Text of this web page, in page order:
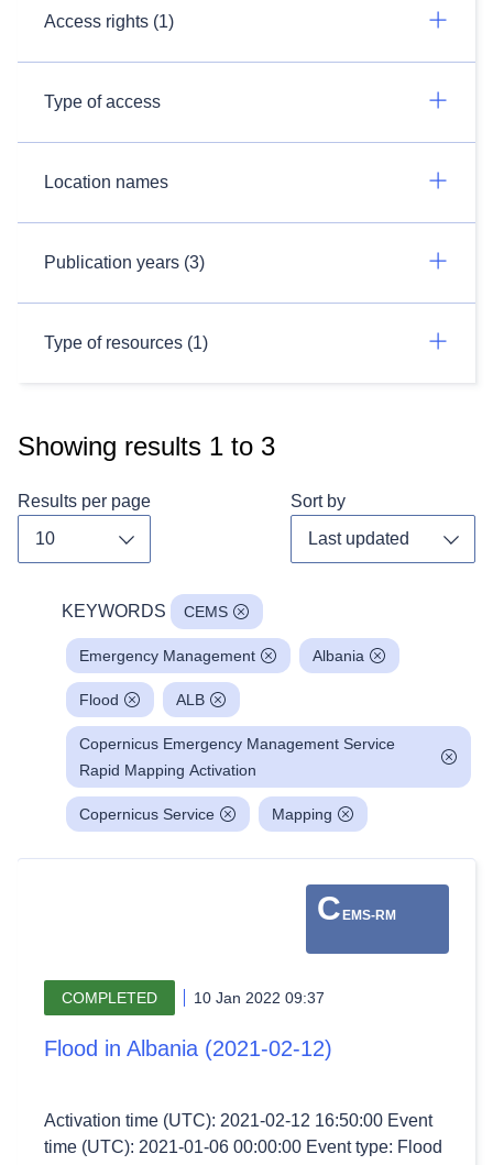
Access rights (1)
Type of access
Location names
Publication years (3)
Type of resources (1)
Showing results 1 to 3
Results per page Sort by
KEYWORDS CEMS
Emergency Management Albania
Flood ALB
Copernicus Emergency Management Service
Rapid Mapping Activation
Copernicus Service Mapping
C EMS-RM
COMPLETED 10 Jan 2022 09:37
Flood in Albania (2021-02-12)
Activation time (UTC): 2021-02-12 16:50:00 Event
time (UTC): 2021-01-06 00:00:00 Event type: Flood